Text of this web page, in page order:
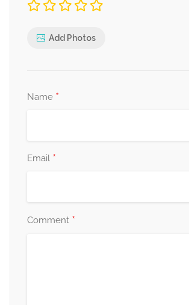
Add Photos
Name *
Email *
Comment *